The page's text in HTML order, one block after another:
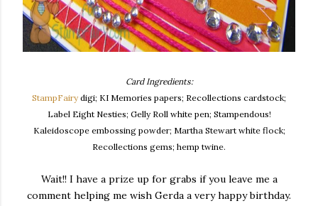
Card Ingredients:
StampFairy digi; KI Memories papers; Recollections cardstock;
Label Eight Nesties; Gelly Roll white pen; Stampendous!
Kaleidoscope embossing powder; Martha Stewart white flock;
Recollections gems; hemp twine.
Wait!! I have a prize up for grabs if you leave me a
comment helping me wish Gerda a very happy birthday.